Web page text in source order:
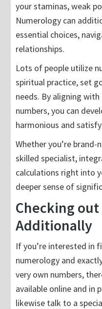
your staminas, weak
Numerology can
essential choices,
relationships.
Lots of people utilize
spiritual practice, set
needs. By aligning
numbers, you can
harmonious and
Whether you’re
skilled specialist,
calculations right into
deeper sense of
Checking
Additionally
If you’re interested in
numerology and
very own numbers,
available online and in
likewise talk to a